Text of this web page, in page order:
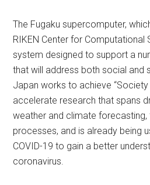
The Fugaku supercomputer,
RIKEN Center for Computational
system designed to support a
that will address both social and
Japan works to achieve “Society
accelerate research that spans
weather and climate
processes, and is already being
COVID-19 to gain a better
coronavirus.